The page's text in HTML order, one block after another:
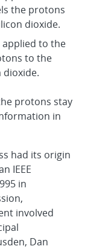
the protons
dioxide.
applied to the
to the
dioxide.
protons stay
in
had its origin
IEEE
in
involved
Dan